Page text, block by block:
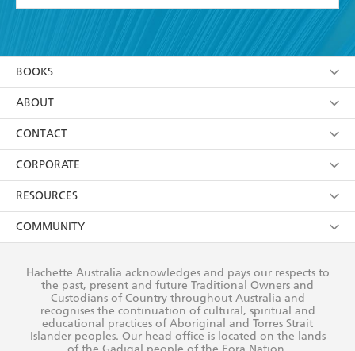
I have read and accept the Terms and Conditions
using my personal information or data as set out in
itsPrivacy Policy(and I understand I have the right to
withdraw my consent at any time).
BOOKS
Browse
Collections
Kids
Young Adult
ABOUT
About Us
Terms
Privacy Policy
AI Position
Reflect Reconciliation Action Plan
CONTACT
Contact Us
Our People
Submissions
CORPORATE
Getting Published
Rights
The Richell Prize
RESOURCES
Booksellers
Teachers
Corporate Sales
COMMUNITY
Our Policies
Improving Representation
Sustainability Goals
Hachette Australia acknowledges and pays our respects to
the past, present and future Traditional Owners and
Custodians of Country throughout Australia and
recognises the continuation of cultural, spiritual and
educational practices of Aboriginal and Torres Strait
Islander peoples. Our head office is located on the lands